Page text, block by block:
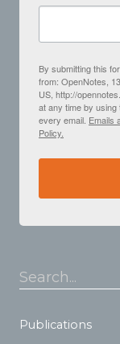
By submitting this
from: OpenNotes,
US, http://
at any time by
every email. Emails
Policy.
Search...
Publications